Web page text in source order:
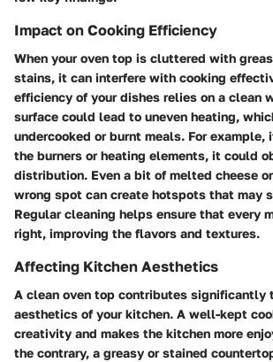
Impact on Cooking Efficiency
When your oven top is cluttered with
stains, it can interfere with cooking
efficiency of your dishes relies on a clean
surface could lead to uneven heating,
undercooked or burnt meals. For example,
the burners or heating elements, it could
distribution. Even a bit of melted cheese
wrong spot can create hotspots that may
Regular cleaning helps ensure that every
right, improving the flavors and textures.
Affecting Kitchen Aesthetics
A clean oven top contributes significantly
aesthetics of your kitchen. A well-kept
creativity and makes the kitchen more
the contrary, a greasy or stained